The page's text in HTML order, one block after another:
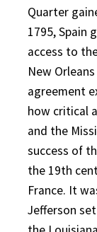
Quarter
1795, Spain
access to
New
agreement
how critical
and the
success of
the 19th
France. It
Jefferson